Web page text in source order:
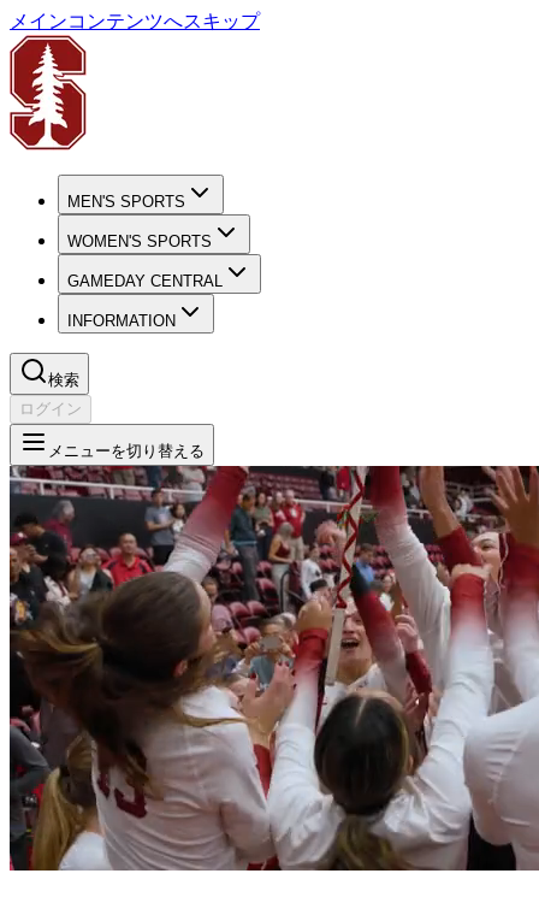
メインコンテンツへスキップ
MEN'S SPORTS
WOMEN'S SPORTS
GAMEDAY CENTRAL
INFORMATION
検索
ログイン
メニューを切り替える